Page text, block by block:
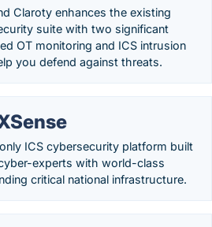
Claroty enhances the existing
suite with two significant
OT monitoring and ICS intrusion
you defend against threats.
ICS cybersecurity platform built
experts with world-class
critical national infrastructure.